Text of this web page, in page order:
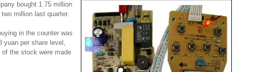
bought 1.75 million
million last quarter.
in the counter was
yuan per share level,
the stock were made